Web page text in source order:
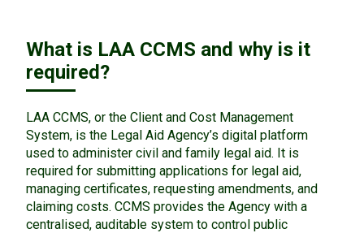
What is LAA CCMS and why is it
required?
LAA CCMS, or the Client and Cost Management
System, is the Legal Aid Agency’s digital platform
used to administer civil and family legal aid. It is
required for submitting applications for legal aid,
managing certificates, requesting amendments, and
claiming costs. CCMS provides the Agency with a
centralised, auditable system to control public